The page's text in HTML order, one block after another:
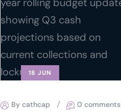
18 JUN
By cathcap 0 comments